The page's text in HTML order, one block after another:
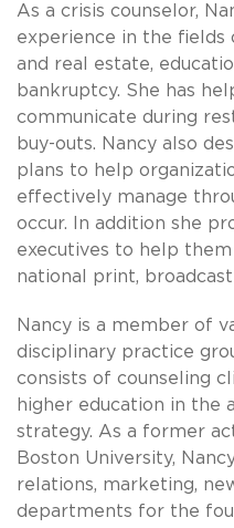
As a crisis counselor,
experience in the fields
and real estate,
bankruptcy. She has
communicate during
buy-outs. Nancy also
plans to help
effectively manage
occur. In addition she
executives to help
national print,
Nancy is a member of
disciplinary practice
consists of counseling
higher education in the
strategy. As a former
Boston University,
relations, marketing,
departments for the